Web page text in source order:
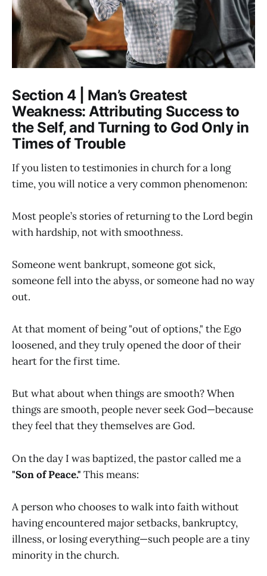
Section 4 | Man’s Greatest
Weakness: Attributing Success to
the Self, and Turning to God Only in
Times of Trouble
If you listen to testimonies in church for a long
time, you will notice a very common phenomenon:
Most people’s stories of returning to the Lord begin
with hardship, not with smoothness.
Someone went bankrupt, someone got sick,
someone fell into the abyss, or someone had no way
out.
At that moment of being "out of options," the Ego
loosened, and they truly opened the door of their
heart for the first time.
But what about when things are smooth? When
things are smooth, people never seek God—because
they feel that they themselves are God.
On the day I was baptized, the pastor called me a
"Son of Peace." This means:
A person who chooses to walk into faith without
having encountered major setbacks, bankruptcy,
illness, or losing everything—such people are a tiny
minority in the church.